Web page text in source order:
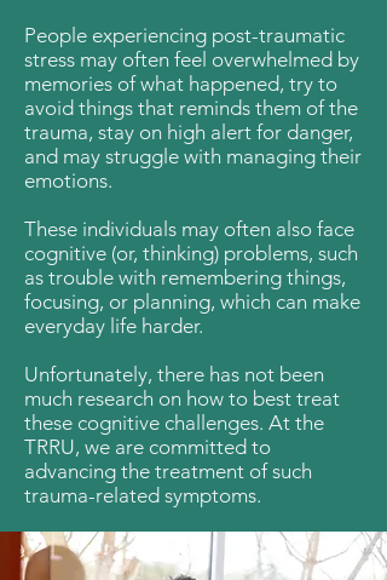
People experiencing post-traumatic
stress may often feel overwhelmed by
memories of what happened, try to
avoid things that reminds them of the
trauma, stay on high alert for danger,
and may struggle with managing their
emotions.
These individuals may often also face
cognitive (or, thinking) problems, such
as trouble with remembering things,
focusing, or planning, which can make
everyday life harder.
Unfortunately, there has not been
much research on how to best treat
these cognitive challenges. At the
TRRU, we are committed to
advancing the treatment of such
trauma-related symptoms.